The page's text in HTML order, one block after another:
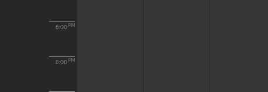
6:00 PM
8:00 PM